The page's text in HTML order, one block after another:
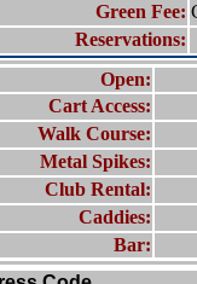
Green Fee:
Reservations:
Open:
Cart Access:
Walk Course:
Metal Spikes:
Club Rental:
Caddies:
Bar: